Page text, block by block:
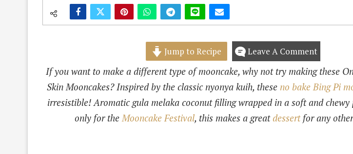
Jump to Recipe Leave A Comment
If you want to make a different type of mooncake, why not try making these
Skin Mooncakes? Inspired by the classic nyonya kuih, these no bake Bing Pi
irresistible! Aromatic gula melaka coconut filling wrapped in a soft and chewy
only for theMooncake Festival, this makes a great dessertfor any